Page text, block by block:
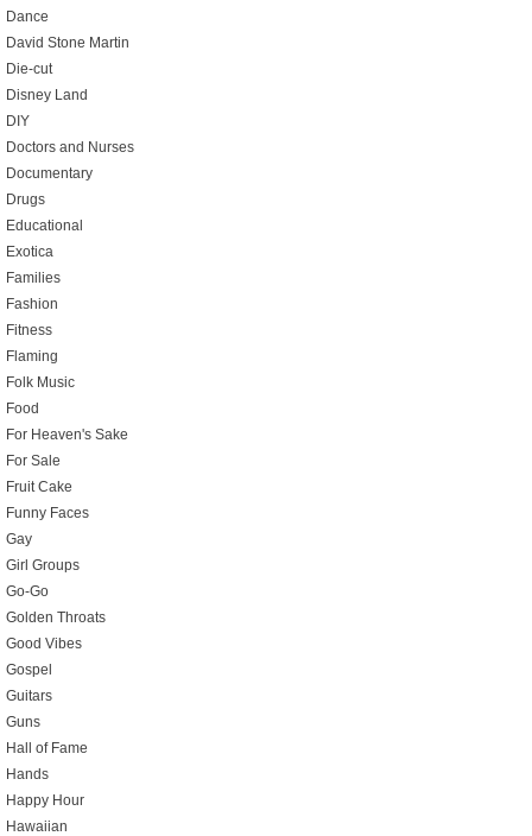
Dance
David Stone Martin
Die-cut
Disney Land
DIY
Doctors and Nurses
Documentary
Drugs
Educational
Exotica
Families
Fashion
Fitness
Flaming
Folk Music
Food
For Heaven's Sake
For Sale
Fruit Cake
Funny Faces
Gay
Girl Groups
Go-Go
Golden Throats
Good Vibes
Gospel
Guitars
Guns
Hall of Fame
Hands
Happy Hour
Hawaiian